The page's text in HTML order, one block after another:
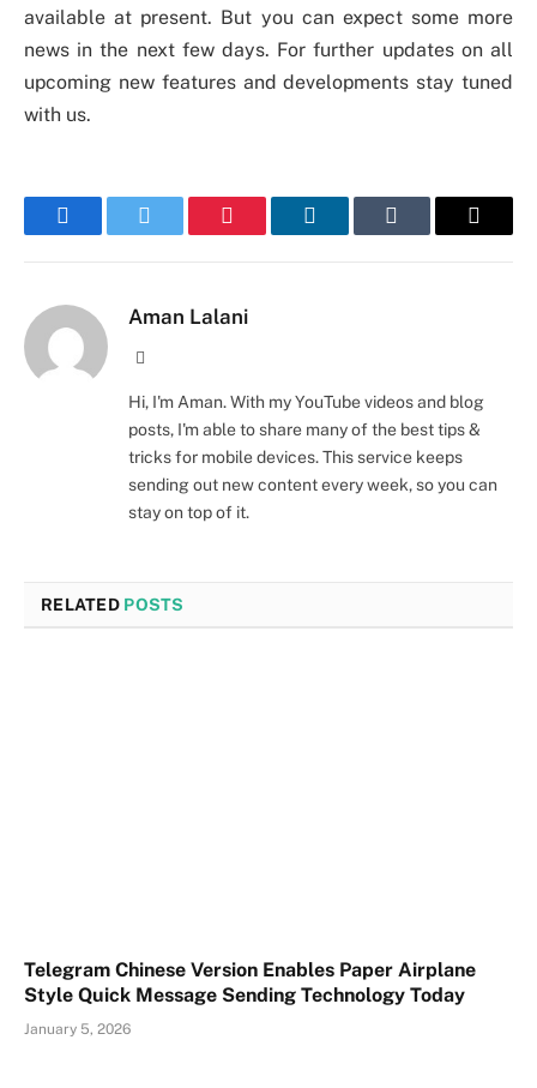
available at present. But you can expect some more
news in the next few days. For further updates on all
upcoming new features and developments stay tuned
with us.
FacebookTwitter Pinterest LinkedInTumblr Email
Aman Lalani
Hi, I'm Aman. With my YouTube videos and blog
posts, I'm able to share many of the best tips &
tricks for mobile devices. This service keeps
sending out new content every week, so you can
stay on top of it.
RELATED POSTS
Telegram Chinese Version Enables Paper Airplane
Style Quick Message Sending Technology Today
January 5, 2026